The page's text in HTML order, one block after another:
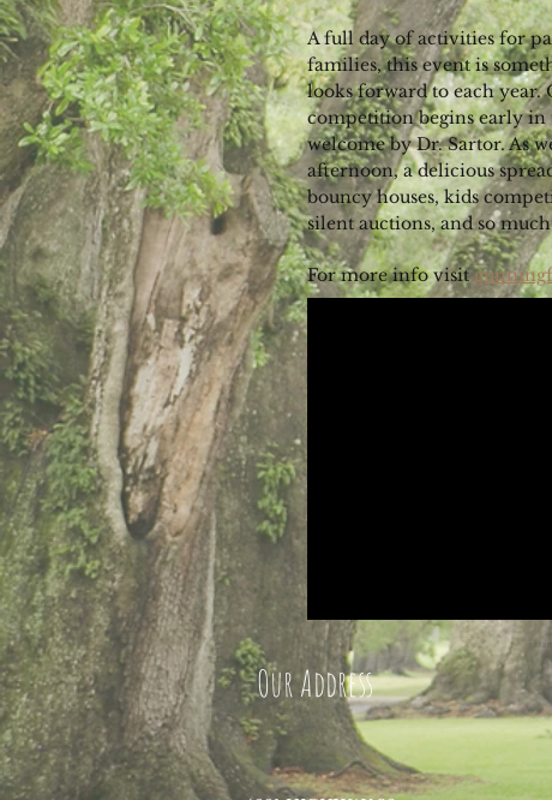
A full day of activities for
families, this event is
looks forward to each year.
competition begins early
welcome by Dr. Sartor. As
afternoon, a delicious
bouncy houses, kids
silent auctions, and so
For more info visit
Our Address